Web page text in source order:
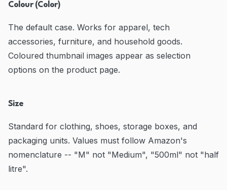
Colour (Color)
The default case. Works for apparel, tech
accessories, furniture, and household goods.
Coloured thumbnail images appear as selection
options on the product page.
Size
Standard for clothing, shoes, storage boxes, and
packaging units. Values must follow Amazon's
nomenclature -- "M" not "Medium", "500ml" not "half
litre".